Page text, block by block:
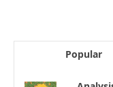
Popular